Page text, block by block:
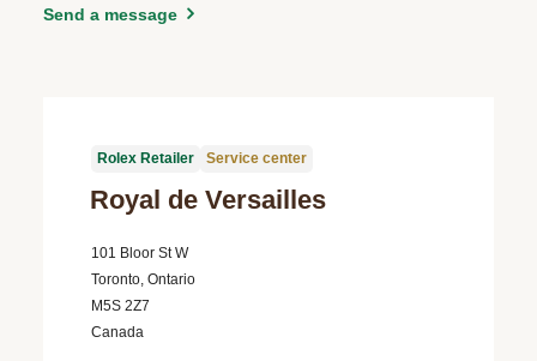
Send a message
Rolex Retailer Service center
Royal de Versailles
101 Bloor St W
Toronto, Ontario
M5S 2Z7
Canada